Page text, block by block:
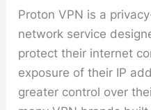
Proton VPN is a
network service
protect their internet
exposure of their IP
greater control over